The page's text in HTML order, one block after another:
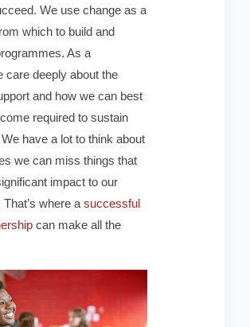
We use change as a
which to build and
As a
care deeply about the
and how we can best
required to sustain
have a lot to think about
we can miss things that
impact to our
where asuccessful
can make all the